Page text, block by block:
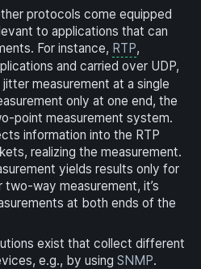
protocols come equipped
to applications that can
For instance, RTP,
and carried over UDP,
measurement at a single
only at one end, the
point measurement system.
information into the RTP
realizing the measurement.
yields results only for
way measurement, it’s
at both ends of the
exist that collect different
e.g., by using SNMP.